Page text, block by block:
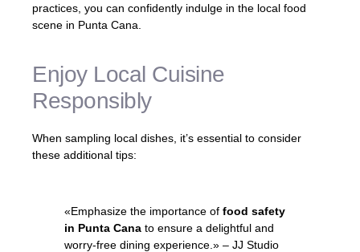
practices, you can confidently indulge in the local food
scene in Punta Cana.
Enjoy Local Cuisine
Responsibly
When sampling local dishes, it’s essential to consider
these additional tips:
«Emphasize the importance of food safety
in Punta Cana to ensure a delightful and
worry-free dining experience.» – JJ Studio